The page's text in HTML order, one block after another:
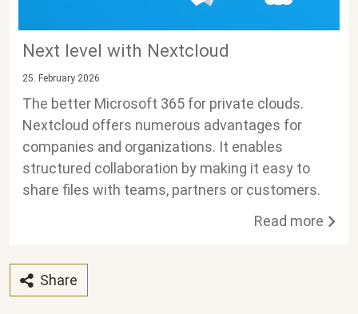
Next level with Nextcloud
25. February 2026
The better Microsoft 365 for private clouds.
Nextcloud offers numerous advantages for
companies and organizations. It enables
structured collaboration by making it easy to
share files with teams, partners or customers.
Read more
Share